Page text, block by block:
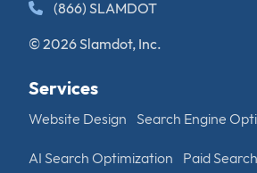
(866) SLAMDOT
© 2026 Slamdot, Inc.
Services
Website Design Search Engine
AI Search Optimization Paid